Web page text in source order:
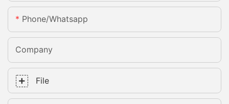
Phone/whatsapp
Company
File